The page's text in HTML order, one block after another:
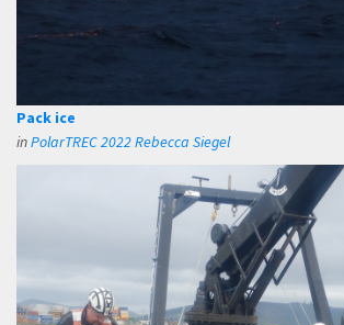
Pack ice
inPolarTREC 2022 Rebecca Siegel